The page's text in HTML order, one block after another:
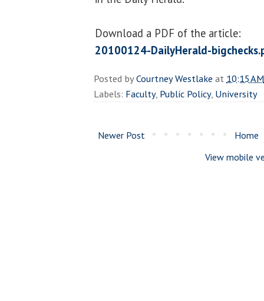
Download a PDF of the article:
20100124-DailyHerald-
Posted byCourtney Westlake at 10:15 AM
Labels: Faculty, Public Policy, University
Newer Post
Home
View mobile